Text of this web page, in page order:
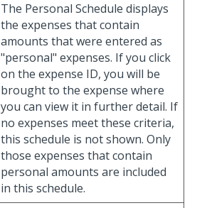
The Personal Schedule displays
the expenses that contain
amounts that were entered as
"personal" expenses. If you click
on the expense ID, you will be
brought to the expense where
you can view it in further detail. If
no expenses meet these criteria,
this schedule is not shown. Only
those expenses that contain
personal amounts are included
in this schedule.